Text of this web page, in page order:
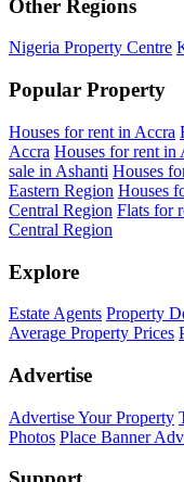
Other Regions
Nigeria Property Centre
Popular Property
Houses for rent in Accra
Accra Houses for rent in
sale in Ashanti Houses
Eastern Region Houses
Central Region Flats for
Central Region
Explore
Estate Agents Property
Average Property Prices
Advertise
Advertise Your Property
Photos Place Banner